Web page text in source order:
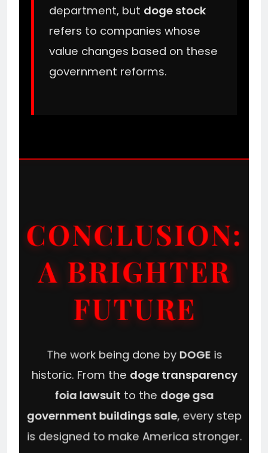
department, but doge stock
refers to companies whose
value changes based on these
government reforms.
CONCLUSION:
A BRIGHTER
FUTURE
The work being done by DOGEis
historic. From the doge transparency
foia lawsuit to the doge gsa
government buildings sale, every step
is designed to make America stronger.